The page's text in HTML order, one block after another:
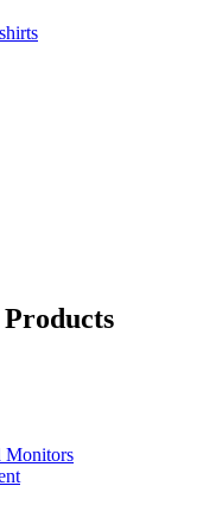
Monitors